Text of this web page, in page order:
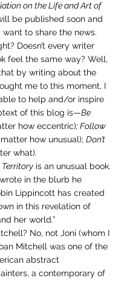
on the Life and Art of
be published soon and
want to share the news.
Doesn’t every writer
feel the same way? Well,
by writing about the
me to this moment, I
to help and/or inspire
of this blog is—Be
how eccentric); Follow
how unusual); Don’t
what).
Territory is an unusual book.
in the blurb he
Lippincott has created
in this revelation of
her world.”
No, not Joni (whom I
Mitchell was one of the
abstract
a contemporary of